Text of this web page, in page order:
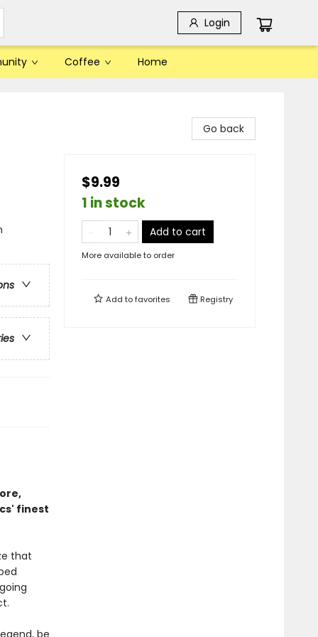
Login
Coffee Home
finest
that
be
Go back
$9.99
1 in stock
Add to cart
More available to order
Add tofavorites Registry